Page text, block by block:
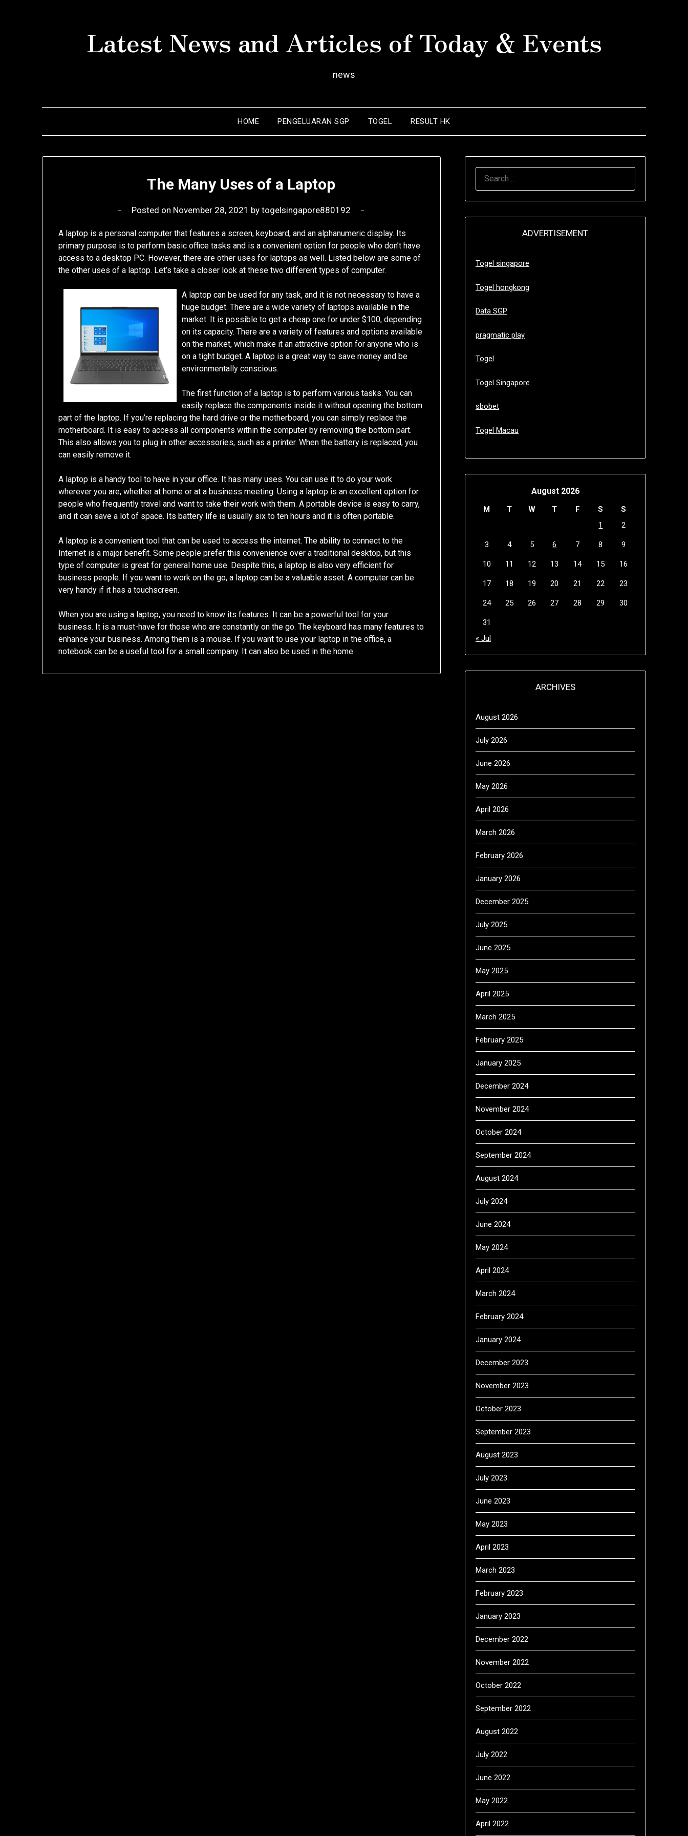
Latest News and Articles of Today & Events
news
HOME PENGELUARAN SGP TOGEL RESULT HK
The Many Uses of a Laptop
Posted on November 28, 2021 bytogelsingapore880192
A laptop is a personal computer that features a screen, keyboard, and an alphanumeric display. Its
primary purpose is to perform basic office tasks and is a convenient option for people who don’t have
access to a desktop PC. However, there are other uses for laptops as well. Listed below are some of
the other uses of a laptop. Let’s take a closer look at these two different types of computer.
A laptop can be used for any task, and it is not necessary to have a
huge budget. There are a wide variety of laptops available in the
market. It is possible to get a cheap one for under $100, depending
on its capacity. There are a variety of features and options available
on the market, which make it an attractive option for anyone who is
on a tight budget. A laptop is a great way to save money and be
environmentally conscious.
The first function of a laptop is to perform various tasks. You can
easily replace the components inside it without opening the bottom
part of the laptop. If you’re replacing the hard drive or the motherboard, you can simply replace the
motherboard. It is easy to access all components within the computer by removing the bottom part.
This also allows you to plug in other accessories, such as a printer. When the battery is replaced, you
can easily remove it.
A laptop is a handy tool to have in your office. It has many uses. You can use it to do your work
wherever you are, whether at home or at a business meeting. Using a laptop is an excellent option for
people who frequently travel and want to take their work with them. A portable device is easy to carry,
and it can save a lot of space. Its battery life is usually six to ten hours and it is often portable.
A laptop is a convenient tool that can be used to access the internet. The ability to connect to the
Internet is a major benefit. Some people prefer this convenience over a traditional desktop, but this
type of computer is great for general home use. Despite this, a laptop is also very efficient for
business people. If you want to work on the go, a laptop can be a valuable asset. A computer can be
very handy if it has a touchscreen.
When you are using a laptop, you need to know its features. It can be a powerful tool for your
business. It is a must-have for those who are constantly on the go. The keyboard has many features to
enhance your business. Among them is a mouse. If you want to use your laptop in the office, a
notebook can be a useful tool for a small company. It can also be used in the home.
ADVERTISEMENT
Togel singapore
Togel hongkong
Data SGP
pragmatic play
Togel
Togel Singapore
sbobet
Togel Macau
August 2026
M T W T F S
S
1
2
3 4 5 6 7 8 9
10 11 12 13 14 15 16
17 18 19 20 21 22 23
24 25 26 27 28 29 30
31
« Jul
ARCHIVES
August 2026
July 2026
June 2026
May 2026
April 2026
March 2026
February 2026
January 2026
December 2025
July 2025
June 2025
May 2025
April 2025
March 2025
February 2025
January 2025
December 2024
November 2024
October 2024
September 2024
August 2024
July 2024
June 2024
May 2024
April 2024
March 2024
February 2024
January 2024
December 2023
November 2023
October 2023
September 2023
August 2023
July 2023
June 2023
May 2023
April 2023
March 2023
February 2023
January 2023
December 2022
November 2022
October 2022
September 2022
August 2022
July 2022
June 2022
May 2022
April 2022